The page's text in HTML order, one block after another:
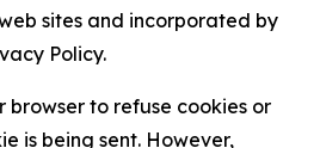
sites and incorporated by
Policy.
browser to refuse cookies or
is being sent. However,